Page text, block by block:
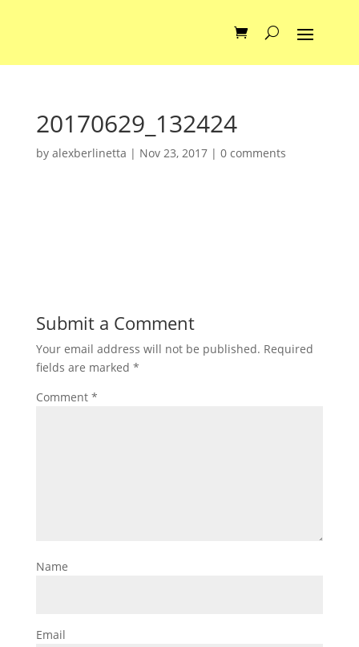
20170629_132424
by alexberlinetta | Nov 23, 2017| 0 comments
Submit a Comment
Your email address will not be published. Required
fields are marked *
Comment *
Name
Email